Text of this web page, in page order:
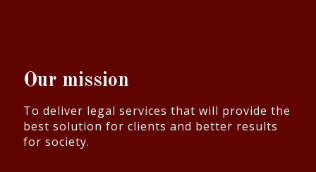
Our mission
To deliver legal services that will provide the
best solution for clients and better results
for society.